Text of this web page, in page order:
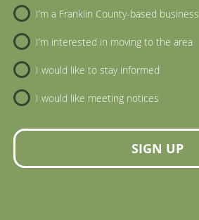
I’m a Franklin County-based business
I’m interested in moving to the area
I would like to stay informed
I would like meeting notices
SIGN UP